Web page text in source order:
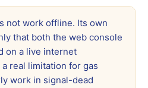
not work offline. Its own
that both the web console
on a live internet
real limitation for gas
work in signal-dead